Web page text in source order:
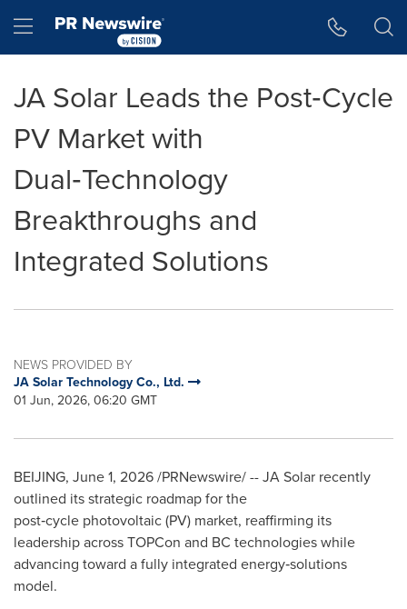
Hamburger menu
JA Solar Leads the Post‑Cycle
PV Market with
Dual‑Technology
Breakthroughs and
Integrated Solutions
NEWS PROVIDED BY
JA Solar Technology Co., Ltd.
01 Jun, 2026, 06:20 GMT
BEIJING, June 1, 2026/PRNewswire/ -- JA Solar recently
outlined its strategic roadmap for the
post‑cycle photovoltaic (PV) market, reaffirming its
leadership across TOPCon and BC technologies while
advancing toward a fully integrated energy‑solutions
model.